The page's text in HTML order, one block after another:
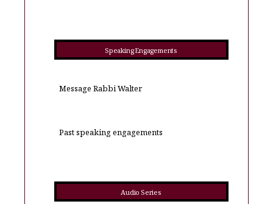
Speaking Engagements
Message Rabbi Walter
Past speaking engagements
Audio Series